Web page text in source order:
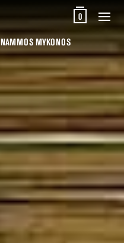
0
NAMMOS MYKONOS